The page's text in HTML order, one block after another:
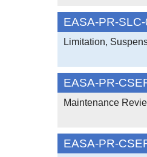
EASA-PR-
Limitation,
EASA-PR-
Maintenance
EASA-PR-